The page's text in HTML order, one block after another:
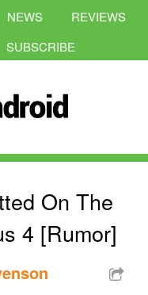
NEWS
REVIEWS
SUBSCRIBE
On The
4 [Rumor]